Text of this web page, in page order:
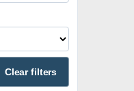
Clear filters